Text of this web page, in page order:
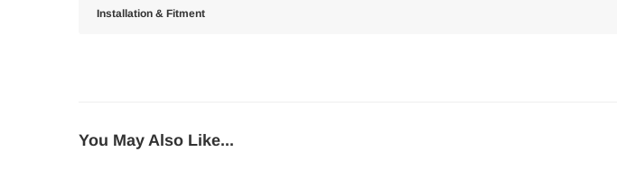
Installation & Fitment
You May Also Like...